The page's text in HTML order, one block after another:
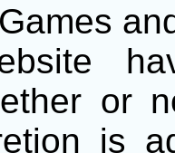
Games
or
is